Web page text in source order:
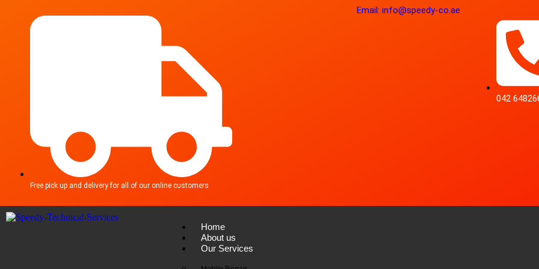
Free pick up and delivery for all of our online customers
Email: info@speedy-co.ae
042
Home
About us
Our Services